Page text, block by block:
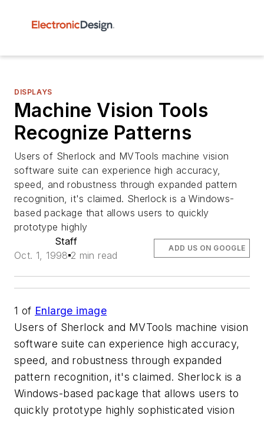
DISPLAYS
Machine Vision Tools
Recognize Patterns
Users of Sherlock and MVTools machine vision
software suite can experience high accuracy,
speed, and robustness through expanded pattern
recognition, it's claimed. Sherlock is a Windows-
based package that allows users to quickly
prototype highly
Staff
Oct. 1, 1998 2 min read
ADD US ON GOOGLE
1 of Enlarge image
Users of Sherlock and MVTools machine vision
software suite can experience high accuracy,
speed, and robustness through expanded
pattern recognition, it's claimed. Sherlock is a
Windows-based package that allows users to
quickly prototype highly sophisticated vision